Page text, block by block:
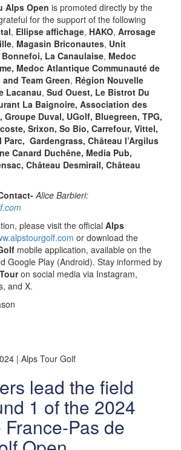
Alps Open is promoted directly by the
for the support of the following
, Ellipse affichage, HAKO, Arrosage
, Magasin Briconautes, Unit
Bonnefoi, La Canaulaise, Medoc
, Medoc Atlantique Communauté de
and Team Green, Région Nouvelle
Lacanau, Sud Ouest, Le Bistrot Du
La Baignoire, Association des
Duval, UGolf, Bluegreen, TPG,
Srixon, So Bio, Carrefour, Vittel,
Parc, Gardengrass, Château l’Argilus
Canard Duchêne, Media Pub,
Château Desmirail, Château
Alice Barbieri:
please visit the official Alps
or download the
mobile application, available on the
Google Play (Android). Stay informed by
on social media via Instagram,
and X.
| Alps Tour Golf
lead the field
1 of the 2024
Pas de